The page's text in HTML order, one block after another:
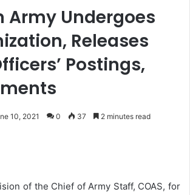
Army Undergoes
Releases
Postings,
10, 2021 0 37 2 minutes read
of the Chief of Army Staff, COAS, for